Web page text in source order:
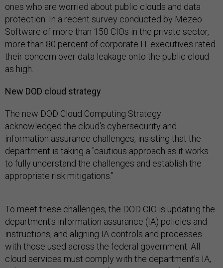
ones who are worried about public clouds and data
protection. In a recent survey conducted by Mezeo
Software of more than 150 CIOs in the private sector,
more than 80 percent of corporate IT executives rated
their concern over data leakage onto the public cloud
as high.
New DOD cloud strategy
The new DOD Cloud Computing Strategy
acknowledged the cloud's cybersecurity and
information assurance challenges, insisting that the
department is taking a "cautious approach as it works
to fully understand the challenges and establish the
appropriate risk mitigations."
To meet these challenges, the DOD CIO is updating the
department's information assurance (IA) policies and
instructions, and aligning IA controls and processes
with those used across the federal government. All
cloud services must comply with the department's IA,